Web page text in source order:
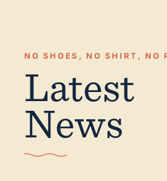
NO SHOES, NO SHIRT, NO
Latest
News